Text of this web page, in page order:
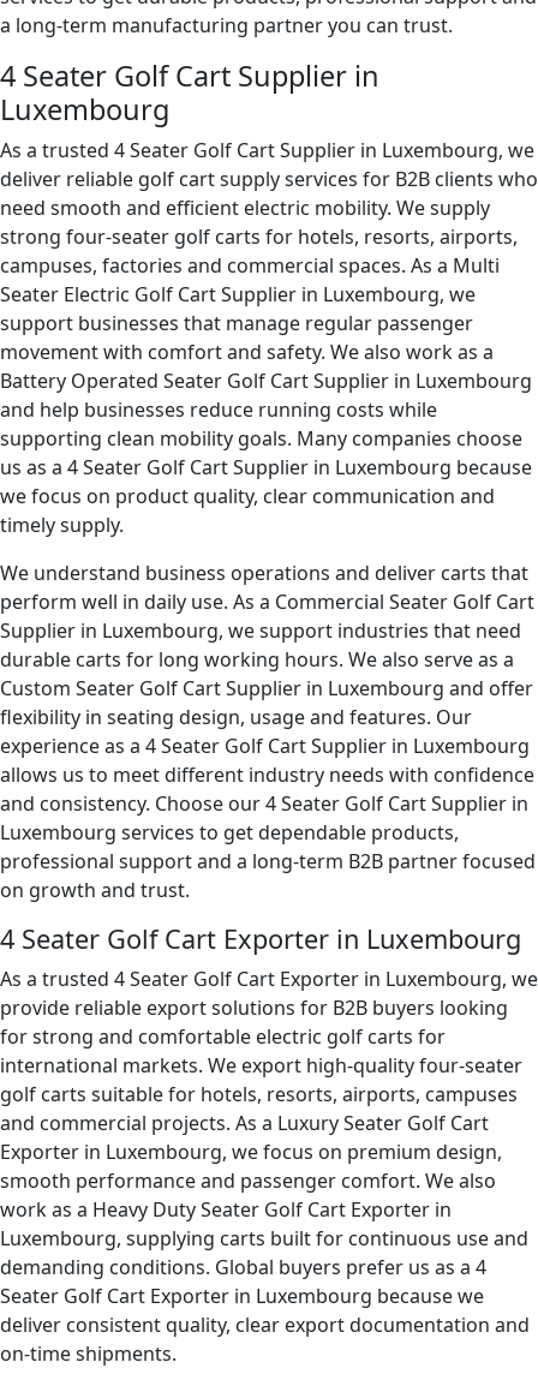
a long-term manufacturing partner you can trust.
4 Seater Golf Cart Supplier in
Luxembourg
As a trusted 4 Seater Golf Cart Supplier in Luxembourg, we
deliver reliable golf cart supply services for B2B clients who
need smooth and efficient electric mobility. We supply
strong four-seater golf carts for hotels, resorts, airports,
campuses, factories and commercial spaces. As a Multi
Seater Electric Golf Cart Supplier in Luxembourg, we
support businesses that manage regular passenger
movement with comfort and safety. We also work as a
Battery Operated Seater Golf Cart Supplier in Luxembourg
and help businesses reduce running costs while
supporting clean mobility goals. Many companies choose
us as a 4 Seater Golf Cart Supplier in Luxembourg because
we focus on product quality, clear communication and
timely supply.
We understand business operations and deliver carts that
perform well in daily use. As a Commercial Seater Golf Cart
Supplier in Luxembourg, we support industries that need
durable carts for long working hours. We also serve as a
Custom Seater Golf Cart Supplier in Luxembourg and offer
flexibility in seating design, usage and features. Our
experience as a 4 Seater Golf Cart Supplier in Luxembourg
allows us to meet different industry needs with confidence
and consistency. Choose our 4 Seater Golf Cart Supplier in
Luxembourg services to get dependable products,
professional support and a long-term B2B partner focused
on growth and trust.
4 Seater Golf Cart Exporter in Luxembourg
As a trusted 4 Seater Golf Cart Exporter in Luxembourg, we
provide reliable export solutions for B2B buyers looking
for strong and comfortable electric golf carts for
international markets. We export high-quality four-seater
golf carts suitable for hotels, resorts, airports, campuses
and commercial projects. As a Luxury Seater Golf Cart
Exporter in Luxembourg, we focus on premium design,
smooth performance and passenger comfort. We also
work as a Heavy Duty Seater Golf Cart Exporter in
Luxembourg, supplying carts built for continuous use and
demanding conditions. Global buyers prefer us as a 4
Seater Golf Cart Exporter in Luxembourg because we
deliver consistent quality, clear export documentation and
on-time shipments.